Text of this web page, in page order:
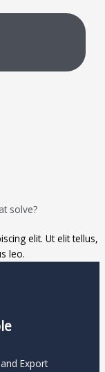
solve?
elit. Ut elit tellus,
leo.
Export